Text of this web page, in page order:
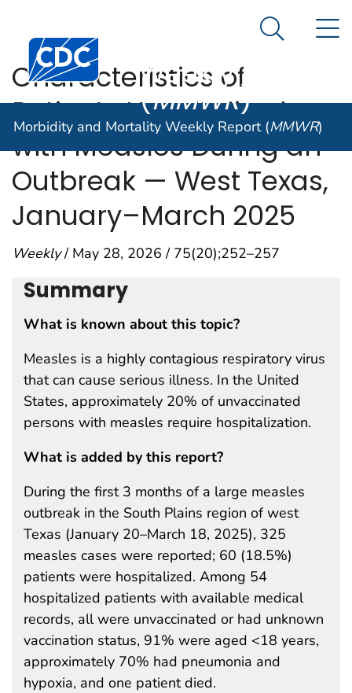
An official website of the United States government
Centers for Disease Control and Prevention. CDC
Morbidity and
Weekly Report
(MMWR)
Search
Morbidity and Mortality Weekly Report (MMWR)
Characteristics of
Patients Hospitalized
with Measles During an
Outbreak — West Texas,
January–March 2025
Weekly/ May 28, 2026 / 75(20);252–257
Summary
What is known about this topic?
Measles is a highly contagious respiratory virus
that can cause serious illness. In the United
States, approximately 20% of unvaccinated
persons with measles require hospitalization.
What is added by this report?
During the first 3 months of a large measles
outbreak in the South Plains region of west
Texas (January 20–March 18, 2025), 325
measles cases were reported; 60 (18.5%)
patients were hospitalized. Among 54
hospitalized patients with available medical
records, all were unvaccinated or had unknown
vaccination status, 91% were aged <18 years,
approximately 70% had pneumonia and
hypoxia, and one patient died.